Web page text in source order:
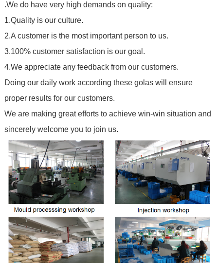
.We do have very high demands on quality:
1.Quality is our culture.
2.A customer is the most important person to us.
3.100% customer satisfaction is our goal.
4.We appreciate any feedback from our customers.
Doing our daily work according these golas will ensure
proper results for our customers.
We are making great efforts to achieve win-win situation and
sincerely welcome you to join us.